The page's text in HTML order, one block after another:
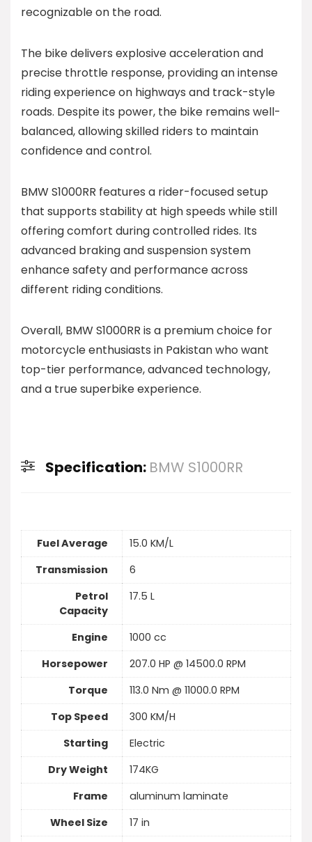
recognizable on the road.
The bike delivers explosive acceleration and
precise throttle response, providing an intense
riding experience on highways and track-style
roads. Despite its power, the bike remains well-
balanced, allowing skilled riders to maintain
confidence and control.
BMW S1000RR features a rider-focused setup
that supports stability at high speeds while still
offering comfort during controlled rides. Its
advanced braking and suspension system
enhance safety and performance across
different riding conditions.
Overall, BMW S1000RR is a premium choice for
motorcycle enthusiasts in Pakistan who want
top-tier performance, advanced technology,
and a true superbike experience.
Specification: BMW S1000RR
Fuel Average
15.0 KM/L
Transmission
6
Petrol
Capacity
17.5 L
Engine
1000 cc
Horsepower
207.0 HP @ 14500.0 RPM
Torque
113.0 Nm @ 11000.0 RPM
Top Speed
300 KM/H
Starting
Electric
Dry Weight
174KG
Frame
aluminum laminate
Wheel Size
17 in